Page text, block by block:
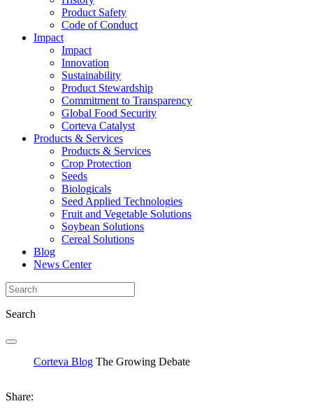
Product Safety
Code of Conduct
Impact
Impact
Innovation
Sustainability
Product Stewardship
Commitment to Transparency
Global Food Security
Corteva Catalyst
Products & Services
Products & Services
Crop Protection
Seeds
Biologicals
Seed Applied Technologies
Fruit and Vegetable Solutions
Soybean Solutions
Cereal Solutions
Blog
News Center
Search
Corteva Blog The Growing Debate
Share: